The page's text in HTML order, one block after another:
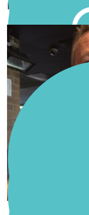
Remembered